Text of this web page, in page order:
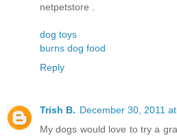
netpetstore .
dog toys
burns dog food
Reply
Trish B. December 30, 2011
My dogs would love to try a